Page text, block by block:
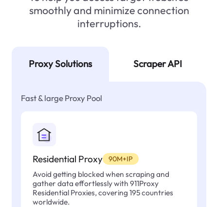
smoothly and minimize connection
interruptions.
Proxy Solutions Scraper API
Fast & large Proxy Pool
Residential Proxy 90M+IP
Avoid getting blocked when scraping and
gather data effortlessly with 911Proxy
Residential Proxies, covering 195 countries
worldwide.